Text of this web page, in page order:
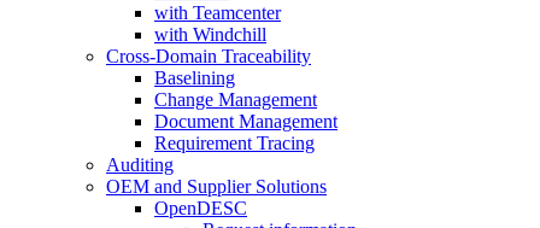
with Teamcenter
with Windchill
Cross-Domain Traceability
Baselining
Change Management
Document Management
Requirement Tracing
Auditing
OEM and Supplier Solutions
OpenDESC